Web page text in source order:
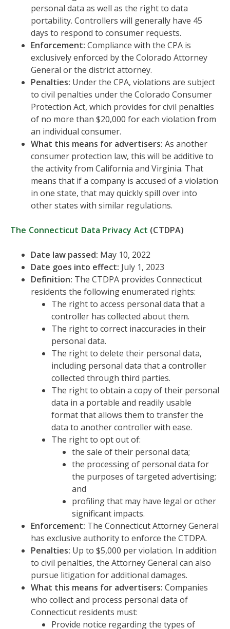
personal data as well as the right to data
portability. Controllers will generally have 45
days to respond to consumer requests.
Enforcement: Compliance with the CPA is
exclusively enforced by the Colorado Attorney
General or the district attorney.
Penalties: Under the CPA, violations are subject
to civil penalties under the Colorado Consumer
Protection Act, which provides for civil penalties
of no more than $20,000 for each violation from
an individual consumer.
What this means for advertisers: As another
consumer protection law, this will be additive to
the activity from California and Virginia. That
means that if a company is accused of a violation
in one state, that may quickly spill over into
other states with similar regulations.
The Connecticut Data Privacy Act (CTDPA)
Date law passed: May 10, 2022
Date goes into effect: July 1, 2023
Definition: The CTDPA provides Connecticut
residents the following enumerated rights:
The right to access personal data that a
controller has collected about them.
The right to correct inaccuracies in their
personal data.
The right to delete their personal data,
including personal data that a controller
collected through third parties.
The right to obtain a copy of their personal
data in a portable and readily usable
format that allows them to transfer the
data to another controller with ease.
The right to opt out of:
the sale of their personal data;
the processing of personal data for
the purposes of targeted advertising;
and
profiling that may have legal or other
significant impacts.
Enforcement: The Connecticut Attorney General
has exclusive authority to enforce the CTDPA.
Penalties: Up to $5,000 per violation. In addition
to civil penalties, the Attorney General can also
pursue litigation for additional damages.
What this means for advertisers: Companies
who collect and process personal data of
Connecticut residents must:
Provide notice regarding the types of